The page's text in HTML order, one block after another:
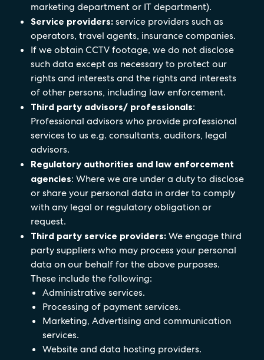
marketing department or IT department).
Service providers: service providers such as
operators, travel agents, insurance companies.
If we obtain CCTV footage, we do not disclose
such data except as necessary to protect our
rights and interests and the rights and interests
of other persons, including law enforcement.
Third party advisors/ professionals:
Professional advisors who provide professional
services to us e.g. consultants, auditors, legal
advisors.
Regulatory authorities and law enforcement
agencies: Where we are under a duty to disclose
or share your personal data in order to comply
with any legal or regulatory obligation or
request.
Third party service providers: We engage third
party suppliers who may process your personal
data on our behalf for the above purposes.
These include the following:
Administrative services.
Processing of payment services.
Marketing, Advertising and communication
services.
Website and data hosting providers.